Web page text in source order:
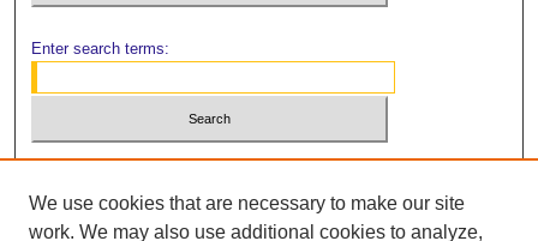
Enter search terms:
Select context to search:
We use cookies that are necessary to make our site
work. We may also use additional cookies to analyze,